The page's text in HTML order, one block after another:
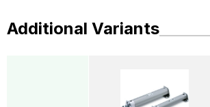
Additional Variants